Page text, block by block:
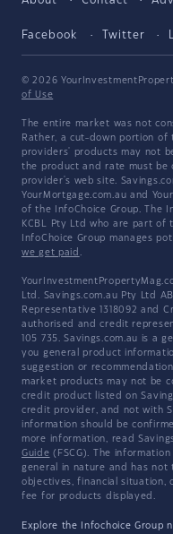
Facebook Twitter
© 2026
of Use
The entire market was not
Rather, a cut-down portion of
providers' products may not
the product and rate must be
provider's web site.
YourMortgage.com.au and
of the InfoChoice Group. The
KCBL Pty Ltd who are part of
InfoChoice Group manages
we get paid .
Ltd. Savings.com.au Pty Ltd
Representative 1318092 and
authorised and credit
105 735. Savings.com.au is a
you general product
suggestion or
market products may not be
credit product listed on
credit provider, and not with
information should be
more information, read
Guide (FSCG). The
general in nature and has not
objectives, financial situation,
fee for products displayed.
Explore the Infochoice Group